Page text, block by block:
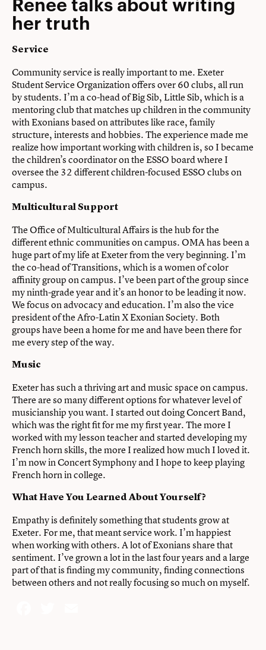
her truth
Service
Community service is really important to me. Exeter
Student Service Organization offers over 60 clubs, all run
by students. I’m a co-head of Big Sib, Little Sib, which is a
mentoring club that matches up children in the community
with Exonians based on attributes like race, family
structure, interests and hobbies. The experience made me
realize how important working with children is, so I became
the children’s coordinator on the ESSO board where I
oversee the 32 different children-focused ESSO clubs on
campus.
Multicultural Support
The Office of Multicultural Affairs is the hub for the
different ethnic communities on campus. OMA has been a
huge part of my life at Exeter from the very beginning. I’m
the co-head of Transitions, which is a women of color
affinity group on campus. I’ve been part of the group since
my ninth-grade year and it’s an honor to be leading it now.
We focus on advocacy and education. I’m also the vice
president of the Afro-Latin X Exonian Society. Both
groups have been a home for me and have been there for
me every step of the way.
Music
Exeter has such a thriving art and music space on campus.
There are so many different options for whatever level of
musicianship you want. I started out doing Concert Band,
which was the right fit for me my first year. The more I
worked with my lesson teacher and started developing my
French horn skills, the more I realized how much I loved it.
I’m now in Concert Symphony and I hope to keep playing
French horn in college.
What Have You Learned About Yourself?
Empathy is definitely something that students grow at
Exeter. For me, that meant service work. I’m happiest
when working with others. A lot of Exonians share that
sentiment. I’ve grown a lot in the last four years and a large
part of that is finding my community, finding connections
between others and not really focusing so much on myself.